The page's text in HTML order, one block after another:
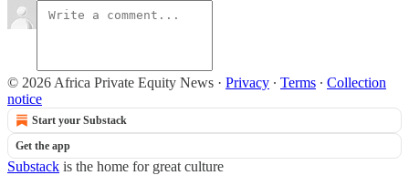
© 2026 Africa Private Equity News · Privacy ∙ Terms ∙ Collection
notice
Start your Substack
Get the app
Substack is the home for great culture